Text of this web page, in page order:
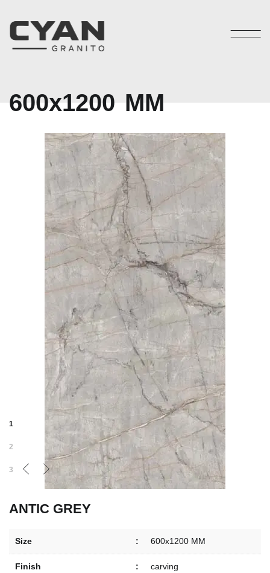
600x1200 MM
1
2
3
ANTIC GREY
Size : 600x1200 MM
Finish : carving